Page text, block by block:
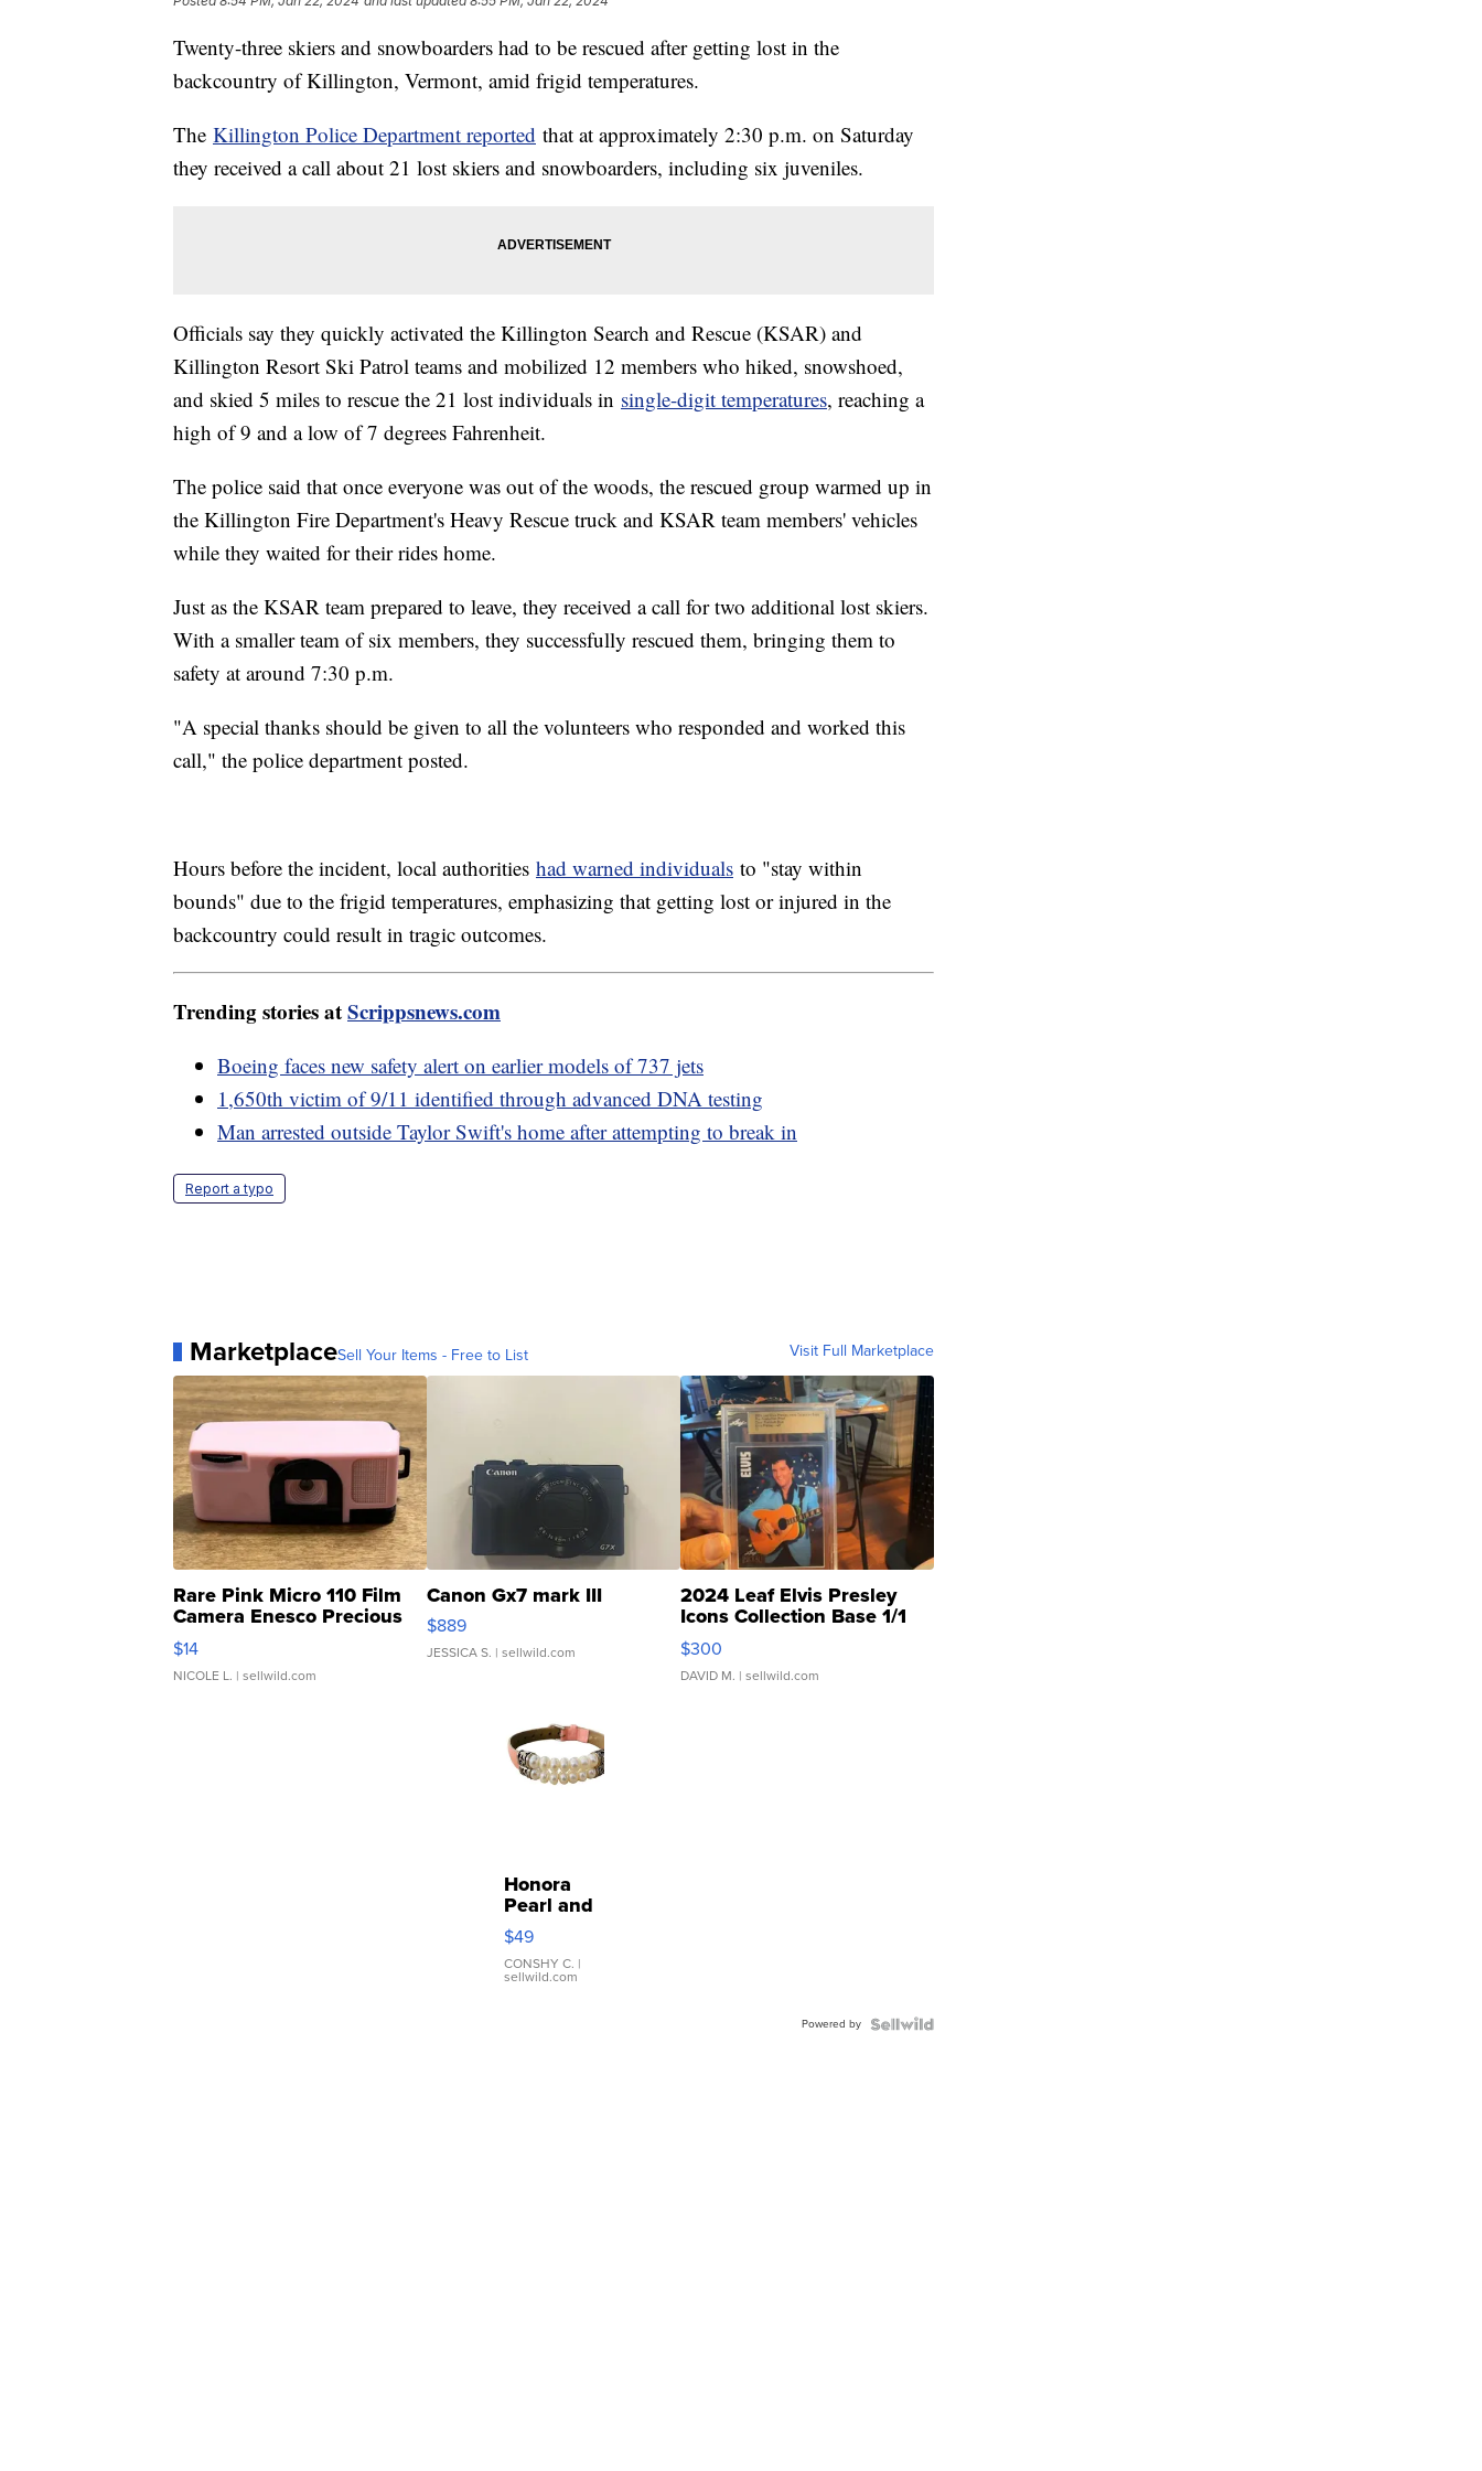
Twenty-three skiers and snowboarders had to be rescued after getting lost in the
backcountry of Killington, Vermont, amid frigid temperatures.
The Killington Police Department reported that at approximately 2:30 p.m. on Saturday
they received a call about 21 lost skiers and snowboarders, including six juveniles.
Officials say they quickly activated the Killington Search and Rescue (KSAR) and
Killington Resort Ski Patrol teams and mobilized 12 members who hiked, snowshoed,
and skied 5 miles to rescue the 21 lost individuals in single-digit temperatures, reaching a
high of 9 and a low of 7 degrees Fahrenheit.
The police said that once everyone was out of the woods, the rescued group warmed up in
the Killington Fire Department's Heavy Rescue truck and KSAR team members' vehicles
while they waited for their rides home.
Just as the KSAR team prepared to leave, they received a call for two additional lost skiers.
With a smaller team of six members, they successfully rescued them, bringing them to
safety at around 7:30 p.m.
"A special thanks should be given to all the volunteers who responded and worked this
call," the police department posted.
Hours before the incident, local authorities had warned individuals to "stay within
bounds" due to the frigid temperatures, emphasizing that getting lost or injured in the
backcountry could result in tragic outcomes.
Trending stories atScrippsnews.com
Boeing faces new safety alert on earlier models of 737 jets
1,650th victim of 9/11 identified through advanced DNA testing
Man arrested outside Taylor Swift's home after attempting to break in
Report a typo
MarketplaceSell Your Items - Free to List Visit Full Marketplace
Rare Pink Micro 110 Film
Camera Enesco Precious
Moments TD4
$14
NICOLE L. | sellwild.com
Canon Gx7 mark III
$889
JESSICA S. | sellwild.com
2024 Leaf Elvis Presley
Icons Collection Base 1/1
SSP Clear ...
$300
DAVID M. | sellwild.com
Honora
Pearl and
Pink
Leather
Bracelet
Adjustable
$49
CONSHY C. |
sellwild.com
Powered by